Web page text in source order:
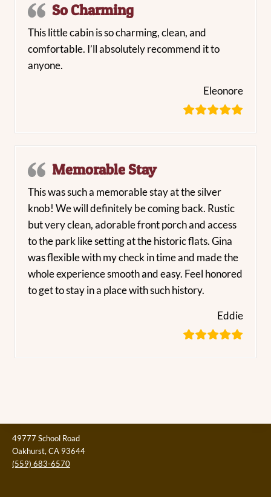
So Charming
This little cabin is so charming, clean, and
comfortable. I’ll absolutely recommend it to
anyone.
Eleonore
Memorable Stay
This was such a memorable stay at the silver
knob! We will definitely be coming back. Rustic
but very clean, adorable front porch and access
to the park like setting at the historic flats. Gina
was flexible with my check in time and made the
whole experience smooth and easy. Feel honored
to get to stay in a place with such history.
Eddie
49777 School Road
Oakhurst, CA 93644
(559) 683-6570